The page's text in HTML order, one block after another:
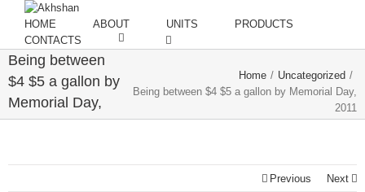
HOME ABOUT UNITS
PRODUCTS
CONTACTS
Being between
$4 $5 a gallon by
Memorial Day,
2011
Home / Uncategorized /
Being between $4 $5 a gallon by Memorial Day,
2011
Previous Next